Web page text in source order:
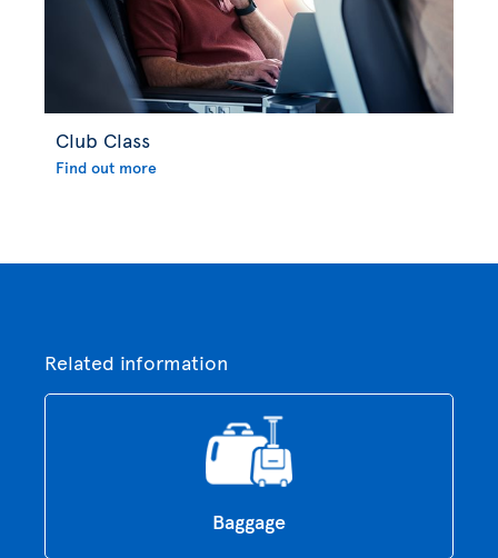
Club Class
Find out more
Related information
Baggage